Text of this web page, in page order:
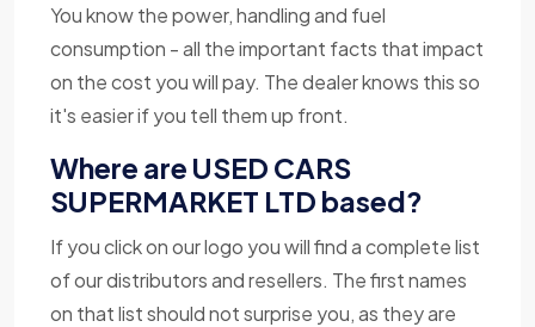
You know the power, handling and fuel
consumption - all the important facts that impact
on the cost you will pay. The dealer knows this so
it's easier if you tell them up front.
Where are USED CARS
SUPERMARKET LTD based?
If you click on our logo you will find a complete list
of our distributors and resellers. The first names
on that list should not surprise you, as they are